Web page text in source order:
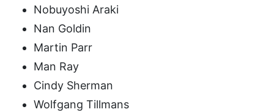
Nobuyoshi Araki
Nan Goldin
Martin Parr
Man Ray
Cindy Sherman
Wolfgang Tillmans